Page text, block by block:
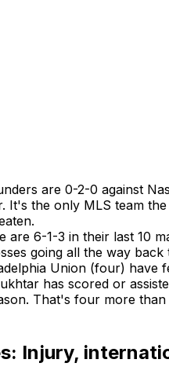
are 0-2-0 against
It's the only MLS team
are 6-1-3 in their last 10
going all the way
Union (four) have
has scored or
That's four more
Injury,